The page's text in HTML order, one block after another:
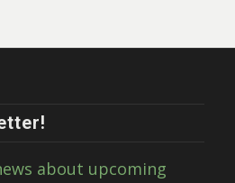
about upcoming